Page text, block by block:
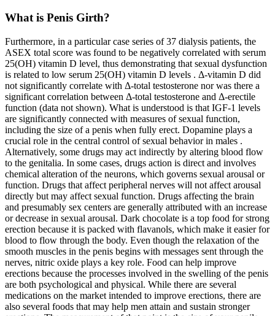
What is Penis Girth?
Furthermore, in a particular case series of 37 dialysis patients, the
ASEX total score was found to be negatively correlated with serum
25(OH) vitamin D level, thus demonstrating that sexual dysfunction
is related to low serum 25(OH) vitamin D levels . Δ-vitamin D did
not significantly correlate with Δ-total testosterone nor was there a
significant correlation between Δ-total testosterone and Δ-erectile
function (data not shown). What is understood is that IGF-1 levels
are significantly connected with measures of sexual function,
including the size of a penis when fully erect. Dopamine plays a
crucial role in the central control of sexual behavior in males .
Alternatively, some drugs may act indirectly by altering blood flow
to the genitalia. In some cases, drugs action is direct and involves
chemical alteration of the neurons, which governs sexual arousal or
function. Drugs that affect peripheral nerves will not affect arousal
directly but may affect sexual function. Drugs affecting the brain
and presumably sex centers are generally attributed with an increase
or decrease in sexual arousal. Dark chocolate is a top food for strong
erection because it is packed with flavanols, which make it easier for
blood to flow through the body. Even though the relaxation of the
smooth muscles in the penis begins with messages sent through the
nerves, nitric oxide plays a key role. Food can help improve
erections because the processes involved in the swelling of the penis
are both psychological and physical. While there are several
medications on the market intended to improve erections, there are
also several foods that may help men attain and sustain stronger